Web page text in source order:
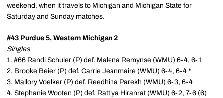
weekend, when it travels to Michigan and Michigan State for
Saturday and Sunday matches.
#43 Purdue 5, Western Michigan 2
Singles
1. #66 Randi Schuler (P) def. Malena Remynse (WMU) 6-4, 6-1
2. Brooke Beier (P) def. Carrie Jeanmaire (WMU) 6-4, 6-4 *
3. Mallory Voelker (P) def. Reedhina Parekh (WMU) 6-3, 6-4
4. Stephanie Wooten (P) def. Rattiya Hiranrat (WMU) 6-2, 7-6 (6)